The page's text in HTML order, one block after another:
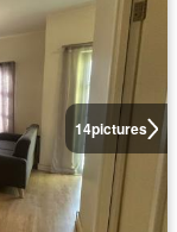
14pictures